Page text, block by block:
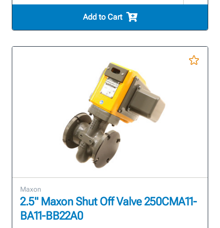
Add to Cart
Maxon
2.5" Maxon Shut Off Valve 250CMA11-
BA11-BB22A0